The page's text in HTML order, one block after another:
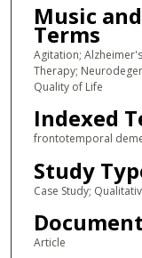
Music
Terms
Agitation;
Therapy;
Quality of Life
Indexed
frontotemporal
Study
Case Study;
Article